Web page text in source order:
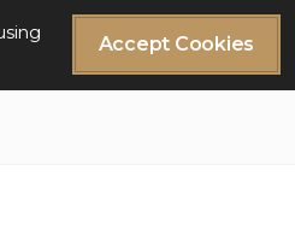
Accept Cookies